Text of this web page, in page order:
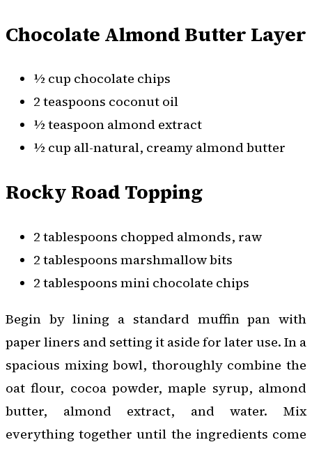
Chocolate Almond Butter Layer
½ cup chocolate chips
2 teaspoons coconut oil
½ teaspoon almond extract
½ cup all-natural, creamy almond butter
Rocky Road Topping
2 tablespoons chopped almonds, raw
2 tablespoons marshmallow bits
2 tablespoons mini chocolate chips
Begin by lining a standard muffin pan with
paper liners and setting it aside for later use. In a
spacious mixing bowl, thoroughly combine the
oat flour, cocoa powder, maple syrup, almond
butter, almond extract, and water. Mix
everything together until the ingredients come